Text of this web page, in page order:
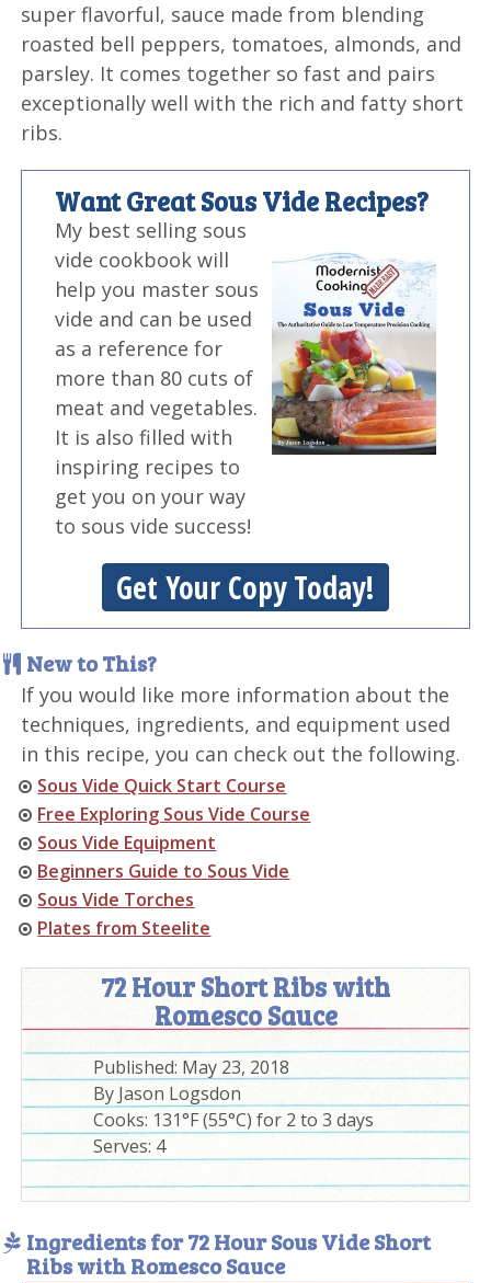
super flavorful, sauce made from blending
roasted bell peppers, tomatoes, almonds, and
parsley. It comes together so fast and pairs
exceptionally well with the rich and fatty short
ribs.
Want Great Sous Vide Recipes?
My best selling sous
vide cookbook will
help you master sous
vide and can be used
as a reference for
more than 80 cuts of
meat and vegetables.
It is also filled with
inspiring recipes to
get you on your way
to sous vide success!
Get Your Copy Today!
New to This?
If you would like more information about the
techniques, ingredients, and equipment used
in this recipe, you can check out the following.
Sous Vide Quick Start Course
Free Exploring Sous Vide Course
Sous Vide Equipment
Beginners Guide to Sous Vide
Sous Vide Torches
Plates from Steelite
72 Hour Short Ribs with
Romesco Sauce
Published: May 23, 2018
By Jason Logsdon
Cooks: 131°F (55°C) for 2 to 3 days
Serves: 4
Ingredients for 72 Hour Sous Vide Short
Ribs with Romesco Sauce